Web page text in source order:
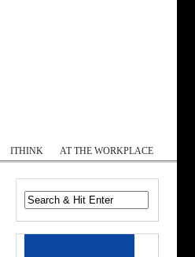
ITHINK AT THE WORKPLACE